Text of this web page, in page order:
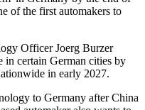
of the first automakers to
Officer Joerg Burzer
in certain German cities by
in early 2027.
to Germany after China